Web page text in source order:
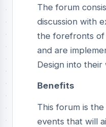
The forum
discussion with
the forefronts of
and are
Design into their
Benefits
This forum is
events that will